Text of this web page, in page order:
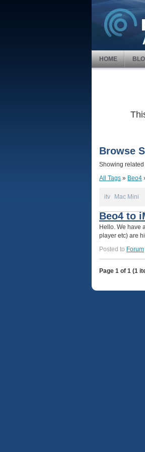
HOME
Browse
Showing related
All Tags » Beo4
itv Mac Mini
Beo4 to
Hello. We have
player etc) are
Posted to Forum
Page 1 of 1 (1